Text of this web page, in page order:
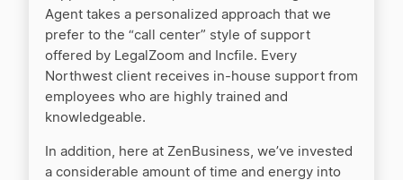
Agent takes a personalized approach that we
prefer to the “call center” style of support
offered by LegalZoom and Incfile. Every
Northwest client receives in-house support from
employees who are highly trained and
knowledgeable.
In addition, here at ZenBusiness, we’ve invested
a considerable amount of time and energy into